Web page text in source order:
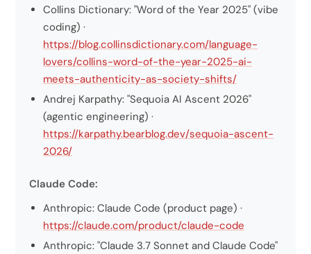
Collins Dictionary: "Word of the Year 2025" (vibe
coding) ·
https://blog.collinsdictionary.com/language-
lovers/collins-word-of-the-year-2025-ai-
meets-authenticity-as-society-shifts/
Andrej Karpathy: "Sequoia AI Ascent 2026"
(agentic engineering) ·
https://karpathy.bearblog.dev/sequoia-ascent-
2026/
Claude Code:
Anthropic: Claude Code (product page) ·
https://claude.com/product/claude-code
Anthropic: "Claude 3.7 Sonnet and Claude Code"